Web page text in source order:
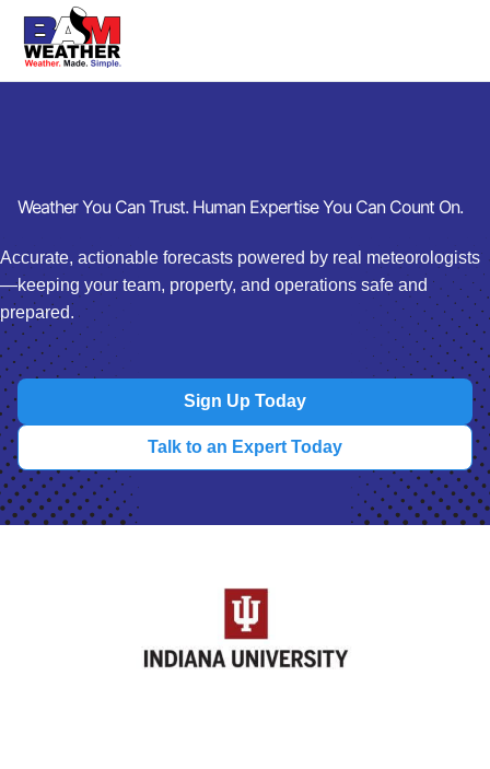
Weather You Can Trust. Human Expertise You Can Count On.
Accurate, actionable forecasts powered by real meteorologists
—keeping your team, property, and operations safe and
prepared.
Sign Up Today
Talk to an Expert Today